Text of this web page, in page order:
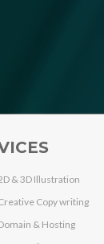
& 3D Illustration
Copy writing
& Hosting